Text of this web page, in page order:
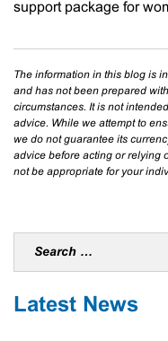
support package for
The information in this blog is
and has not been prepared
circumstances. It is not
advice. While we attempt to
we do not guarantee its
advice before acting or relying
not be appropriate for your
Latest News